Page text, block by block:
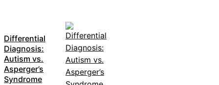
Differential
Diagnosis:
Autism vs.
Asperger’s
Syndrome